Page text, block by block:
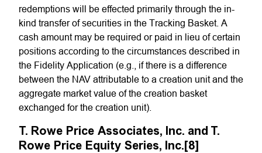
redemptions will be effected primarily through the in-
kind transfer of securities in the Tracking Basket. A
cash amount may be required or paid in lieu of certain
positions according to the circumstances described in
the Fidelity Application (e.g., if there is a difference
between the NAV attributable to a creation unit and the
aggregate market value of the creation basket
exchanged for the creation unit).
T. Rowe Price Associates, Inc. and T.
Rowe Price Equity Series, Inc.[8]